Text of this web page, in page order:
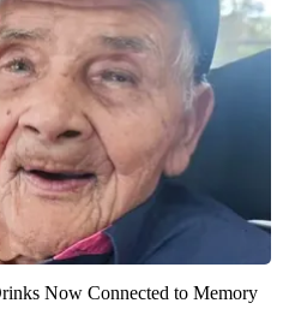
Now Connected to Memory